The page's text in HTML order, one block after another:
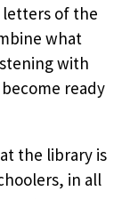
letters of the
what
with
ready
the library is
in all